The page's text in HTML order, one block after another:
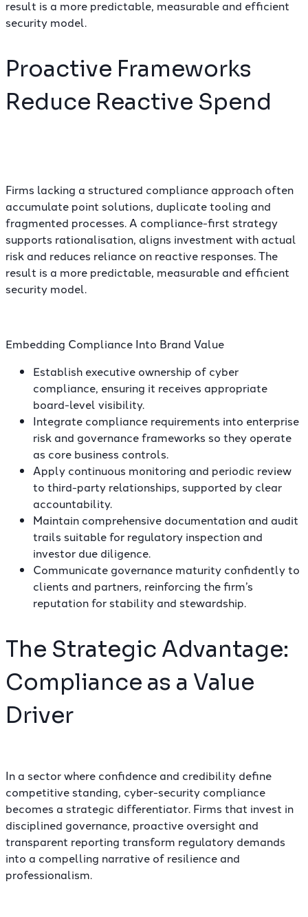
result is a more predictable, measurable and efficient
security model.
Proactive Frameworks
Reduce Reactive Spend
Firms lacking a structured compliance approach often
accumulate point solutions, duplicate tooling and
fragmented processes. A compliance-first strategy
supports rationalisation, aligns investment with actual
risk and reduces reliance on reactive responses. The
result is a more predictable, measurable and efficient
security model.
Embedding Compliance Into Brand Value
Establish executive ownership of cyber
compliance, ensuring it receives appropriate
board-level visibility.
Integrate compliance requirements into enterprise
risk and governance frameworks so they operate
as core business controls.
Apply continuous monitoring and periodic review
to third-party relationships, supported by clear
accountability.
Maintain comprehensive documentation and audit
trails suitable for regulatory inspection and
investor due diligence.
Communicate governance maturity confidently to
clients and partners, reinforcing the firm’s
reputation for stability and stewardship.
The Strategic Advantage:
Compliance as a Value
Driver
In a sector where confidence and credibility define
competitive standing, cyber-security compliance
becomes a strategic differentiator. Firms that invest in
disciplined governance, proactive oversight and
transparent reporting transform regulatory demands
into a compelling narrative of resilience and
professionalism.